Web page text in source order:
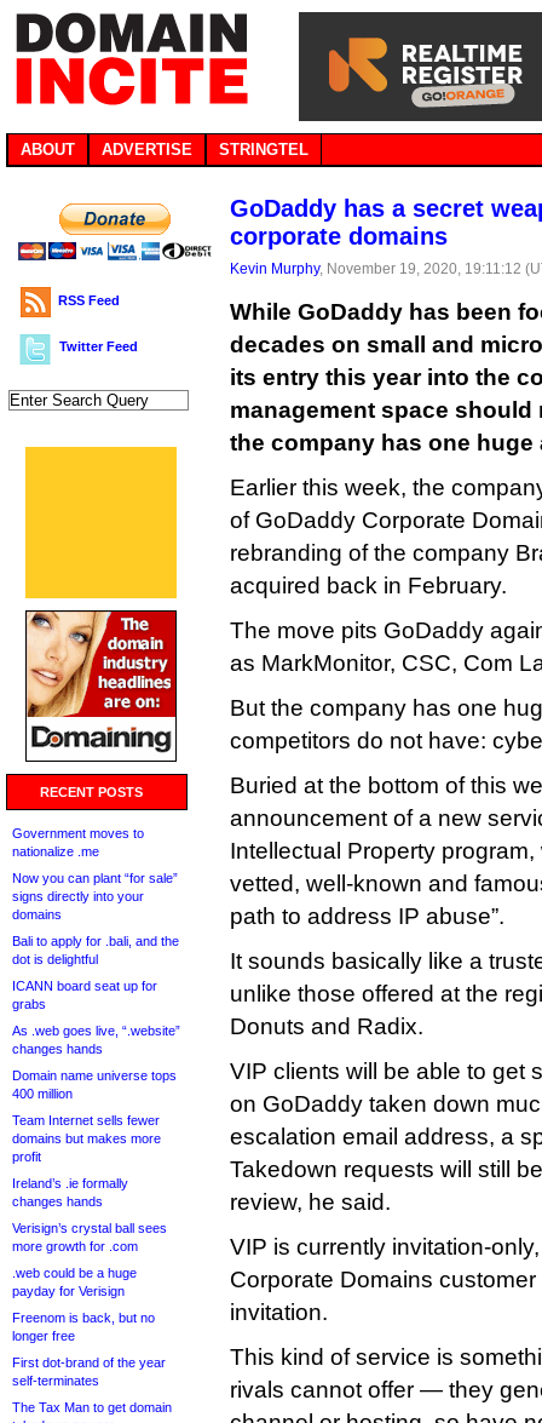
ABOUT ADVERTISE STRINGTEL
RSS Feed
Twitter Feed
RECENT POSTS
Government moves to
nationalize .me
Now you can plant “for sale”
signs directly into your
domains
Bali to apply for .bali, and the
dot is delightful
ICANN board seat up for
grabs
As .web goes live, “.website”
changes hands
Domain name universe tops
400 million
Team Internet sells fewer
domains but makes more
profit
Ireland’s .ie formally
changes hands
Verisign’s crystal ball sees
more growth for .com
.web could be a huge
payday for Verisign
Freenom is back, but no
longer free
First dot-brand of the year
self-terminates
The Tax Man to get domain
GoDaddy has a secret
corporate domains
Kevin Murphy, November 19, 2020, 19:11:12
While GoDaddy has been
decades on small and
its entry this year into the
management space
the company has one huge
Earlier this week, the
of GoDaddy Corporate
rebranding of the company
acquired back in February.
The move pits GoDaddy
as MarkMonitor, CSC, Com
But the company has one
competitors do not have:
Buried at the bottom of this
announcement of a new
Intellectual Property
vetted, well-known and
path to address IP abuse”.
It sounds basically like a
unlike those offered at the
Donuts and Radix.
VIP clients will be able to get
on GoDaddy taken down
escalation email address, a
Takedown requests will still
review, he said.
VIP is currently invitation-
Corporate Domains
invitation.
This kind of service is
rivals cannot offer — they